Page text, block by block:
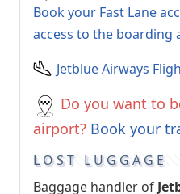
Book your Fast Lane
access to the boarding
Jetblue Airways
Do you want to
airport? Book your
LOST LUGGAGE
Baggage handler of